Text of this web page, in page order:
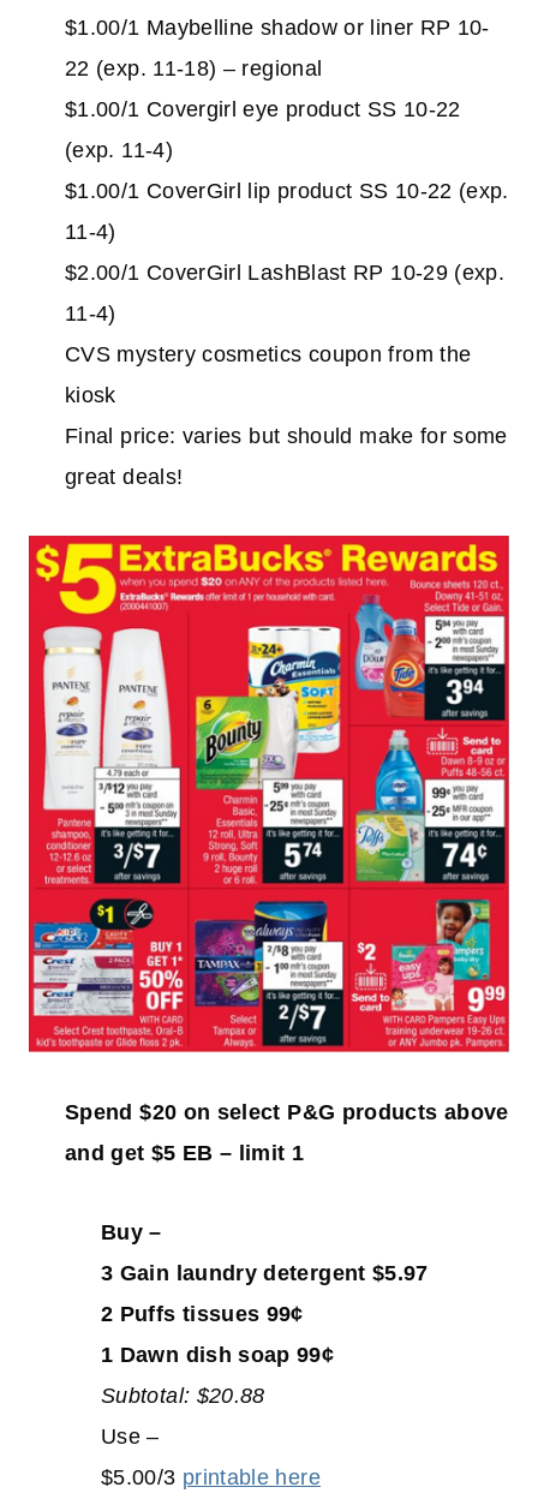
$1.00/1 Maybelline shadow or liner RP 10-
22 (exp. 11-18) – regional
$1.00/1 Covergirl eye product SS 10-22
(exp. 11-4)
$1.00/1 CoverGirl lip product SS 10-22 (exp.
11-4)
$2.00/1 CoverGirl LashBlast RP 10-29 (exp.
11-4)
CVS mystery cosmetics coupon from the
kiosk
Final price: varies but should make for some
great deals!
Spend $20 on select P&G products above
and get $5 EB – limit 1
Buy –
3 Gain laundry detergent $5.97
2 Puffs tissues 99¢
1 Dawn dish soap 99¢
Subtotal: $20.88
Use –
$5.00/3 printable here